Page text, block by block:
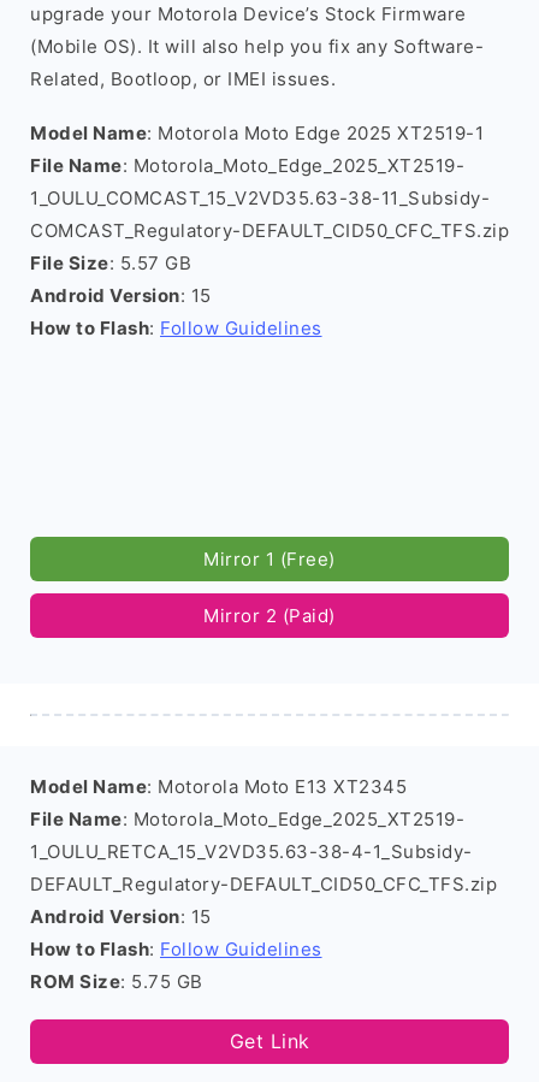
upgrade your Motorola Device’s Stock Firmware
(Mobile OS). It will also help you fix any Software-
Related, Bootloop, or IMEI issues.
Model Name: Motorola Moto Edge 2025 XT2519-1
File Name: Motorola_Moto_Edge_2025_XT2519-
1_OULU_COMCAST_15_V2VD35.63-38-11_Subsidy-
COMCAST_Regulatory-DEFAULT_CID50_CFC_TFS.zip
File Size: 5.57 GB
Android Version: 15
How to Flash: Follow Guidelines
Mirror 1 (Free)
Mirror 2 (Paid)
Model Name: Motorola Moto E13 XT2345
File Name: Motorola_Moto_Edge_2025_XT2519-
1_OULU_RETCA_15_V2VD35.63-38-4-1_Subsidy-
DEFAULT_Regulatory-DEFAULT_CID50_CFC_TFS.zip
Android Version: 15
How to Flash: Follow Guidelines
ROM Size: 5.75 GB
Get Link